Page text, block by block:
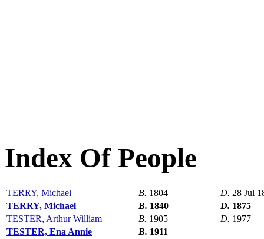
Index Of People
TERRY, Michael B. 1804 D. 28 Jul
TERRY, Michael
B. 1840 D. 1875
TESTER, Arthur William
B. 1905 D. 1977
TESTER, Ena Annie
B. 1911